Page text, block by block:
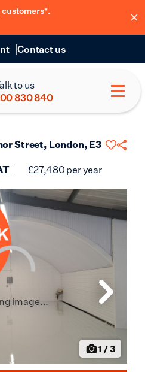
Contact us
to us
830 840
Street, London, E3
£27,480 per year
1 /3
image...